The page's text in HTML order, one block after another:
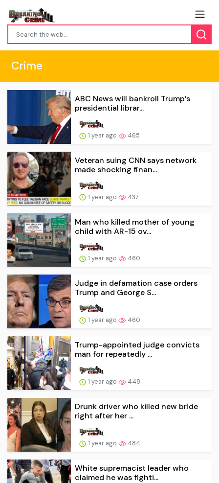
Crime
ABC News will bankroll Trump’s
presidential librar...
1 year ago 465
Veteran suing CNN says network
made shocking finan...
1 year ago 437
Man who killed mother of young
child with AR-15 ov...
1 year ago 460
Judge in defamation case orders
Trump and George S...
1 year ago 460
Trump-appointed judge convicts
man for repeatedly ...
1 year ago 448
Drunk driver who killed new bride
right after her ...
1 year ago 484
White supremacist leader who
claimed he was fighti...